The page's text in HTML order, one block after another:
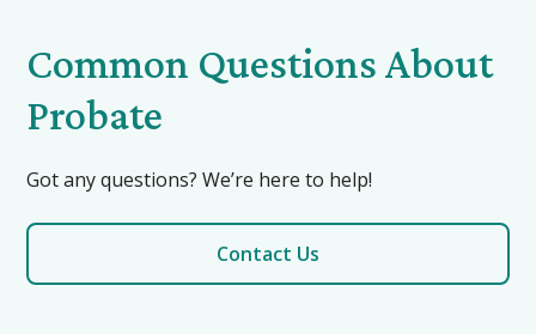
Common Questions About
Probate
Got any questions? We’re here to help!
Contact Us